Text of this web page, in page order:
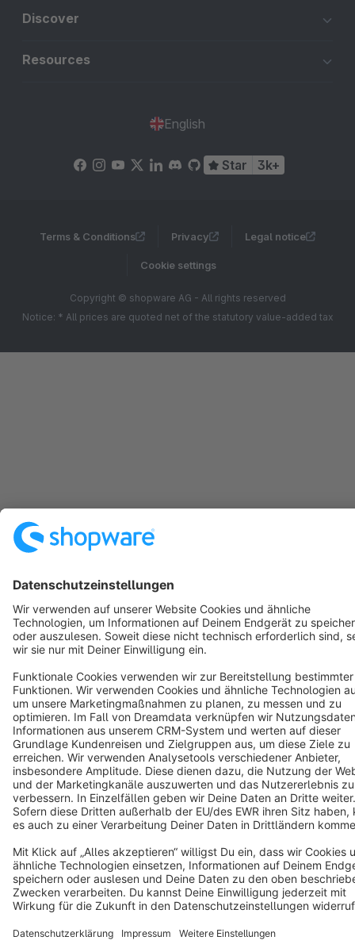
Discover
Resources
English
Star 3k+
Terms & Conditions Privacy Legal notice
Cookie settings
Copyright © shopware AG - All rights reserved
Notice: * All prices are quoted net of the statutory value-added tax